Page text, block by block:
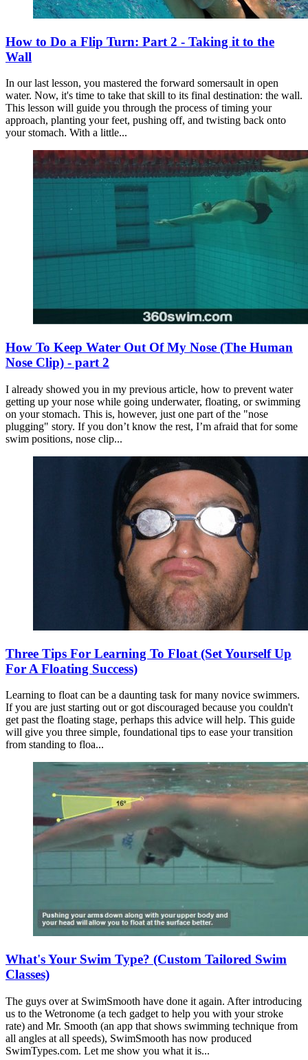
How to Do a Flip Turn: Part 2 - Taking it to the
Wall
In our last lesson, you mastered the forward somersault in open
water. Now, it's time to take that skill to its final destination: the wall.
This lesson will guide you through the process of timing your
approach, planting your feet, pushing off, and twisting back onto
your stomach. With a little...
How To Keep Water Out Of My Nose (The Human
Nose Clip) - part 2
I already showed you in my previous article, how to prevent water
getting up your nose while going underwater, floating, or swimming
on your stomach. This is, however, just one part of the "nose
plugging" story. If you don’t know the rest, I’m afraid that for some
swim positions, nose clip...
Three Tips For Learning To Float (Set Yourself Up
For A Floating Success)
Learning to float can be a daunting task for many novice swimmers.
If you are just starting out or got discouraged because you couldn't
get past the floating stage, perhaps this advice will help. This guide
will give you three simple, foundational tips to ease your transition
from standing to floa...
What's Your Swim Type? (Custom Tailored Swim
Classes)
The guys over at SwimSmooth have done it again. After introducing
us to the Wetronome (a tech gadget to help you with your stroke
rate) and Mr. Smooth (an app that shows swimming technique from
all angles at all speeds), SwimSmooth has now produced
SwimTypes.com. Let me show you what it is...